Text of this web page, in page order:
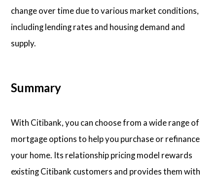
change over time due to various market conditions,
including lending rates and housing demand and
supply.
Summary
With Citibank, you can choose from a wide range of
mortgage options to help you purchase or refinance
your home. Its relationship pricing model rewards
existing Citibank customers and provides them with